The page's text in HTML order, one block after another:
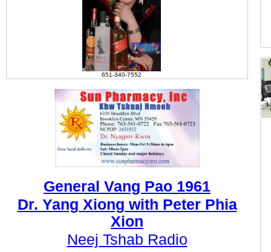
651-340-7552
General Vang Pao 1961
Dr. Yang Xiong with Peter Phia
Xion
Neej Tshab Radio